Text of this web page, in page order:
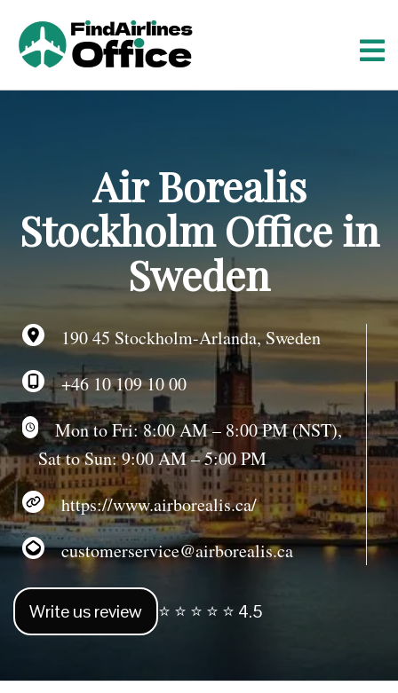
Air Borealis
Stockholm Office in
Sweden
190 45 Stockholm-Arlanda, Sweden
+46 10 109 10 00
Mon to Fri: 8:00 AM – 8:00 PM (NST),
Sat to Sun: 9:00 AM – 5:00 PM
https://www.airborealis.ca/
customerservice@airborealis.ca
Write us review ⭐ ⭐ ⭐ ⭐ ⭐ 4.5